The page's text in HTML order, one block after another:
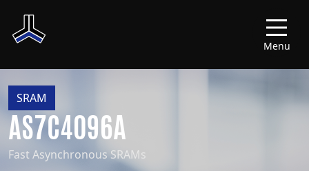
Menu
SRAM
AS7C4096A
Fast Asynchronous SRAMs